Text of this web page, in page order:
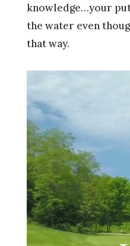
knowledge…your
the water even
that way.